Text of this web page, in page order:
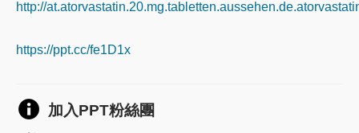
http://
https://ppt.cc/fe1D1x
加入PPT粉絲團